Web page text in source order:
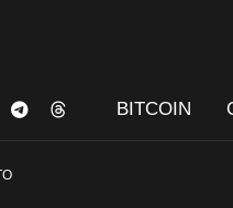
BITCOIN